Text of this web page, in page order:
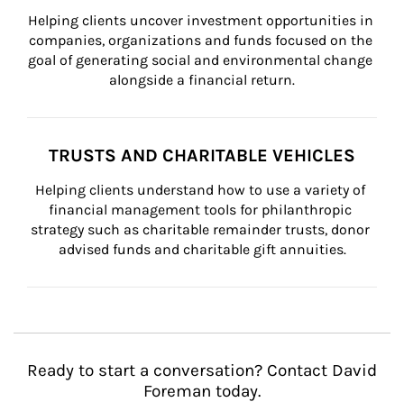
Helping clients uncover investment opportunities in
companies, organizations and funds focused on the
goal of generating social and environmental change
alongside a financial return.
TRUSTS AND CHARITABLE VEHICLES
Helping clients understand how to use a variety of
financial management tools for philanthropic
strategy such as charitable remainder trusts, donor
advised funds and charitable gift annuities.
Ready to start a conversation? Contact David
Foreman today.